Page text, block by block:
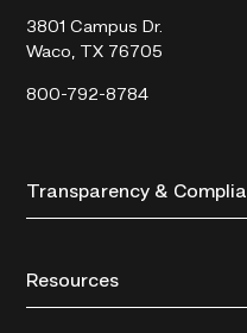
3801 Campus Dr.
Waco, TX 76705
800-792-8784
Transparency &
Resources